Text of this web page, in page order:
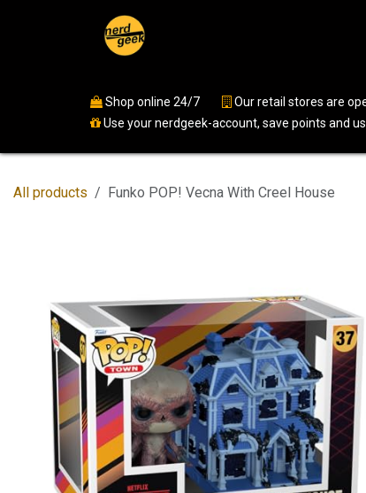
Shop online 24/7
Our retail stores are
Use your nerdgeek-account, save points and
All products Funko POP! Vecna With Creel House